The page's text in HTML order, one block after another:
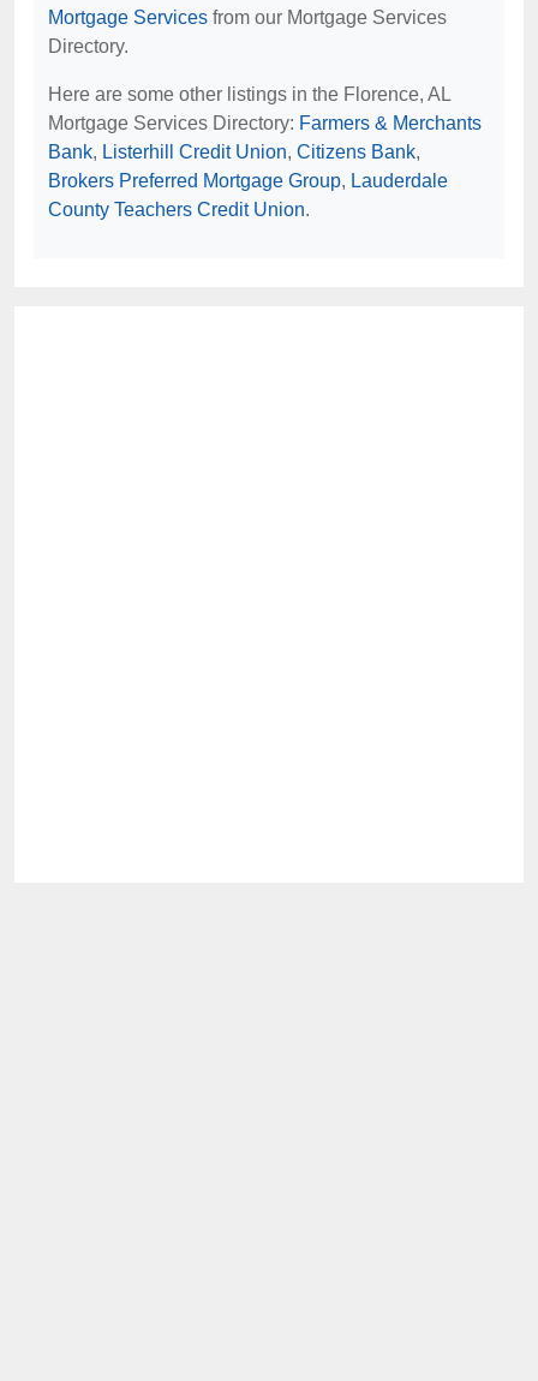
Mortgage Services from our Mortgage Services
Directory.
Here are some other listings in the Florence, AL
Mortgage Services Directory: Farmers & Merchants
Bank, Listerhill Credit Union, Citizens Bank,
Brokers Preferred Mortgage Group, Lauderdale
County Teachers Credit Union.